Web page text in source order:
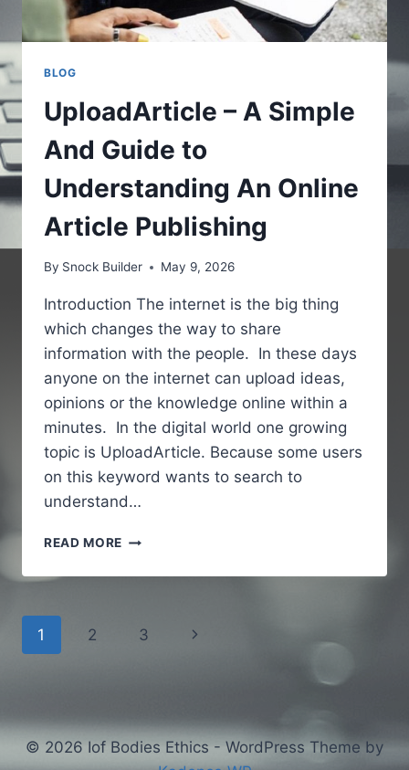
BLOG
UploadArticle – A Simple
And Guide to
Understanding An Online
Article Publishing
By Snock Builder May 9, 2026
Introduction The internet is the big thing
which changes the way to share
information with the people. In these days
anyone on the internet can upload ideas,
opinions or the knowledge online within a
minutes. In the digital world one growing
topic is UploadArticle. Because some users
on this keyword wants to search to
understand…
READ MORE UPLOADARTICLE
A
GUIDE
ARTICLE
PUBLISHING
Page
1 2 3
Next
© 2026 Iof Bodies Ethics - WordPress Theme by